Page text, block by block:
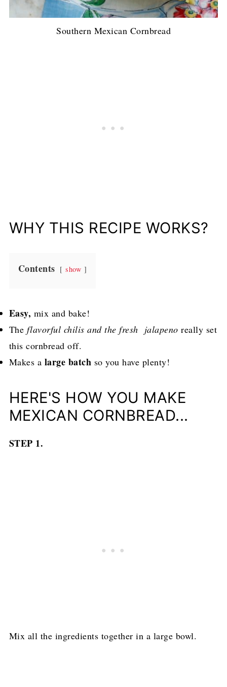
Southern Mexican Cornbread
WHY THIS RECIPE WORKS?
Contents show
Easy, mix and bake!
The flavorful chilis and the fresh jalapeno really set
this cornbread off.
Makes a large batch so you have plenty!
HERE'S HOW YOU MAKE
MEXICAN CORNBREAD...
STEP 1.
Mix all the ingredients together in a large bowl.